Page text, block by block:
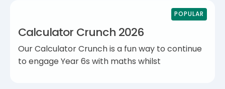
POPULAR
Calculator Crunch 2026
Our Calculator Crunch is a fun way to continue
to engage Year 6s with maths whilst